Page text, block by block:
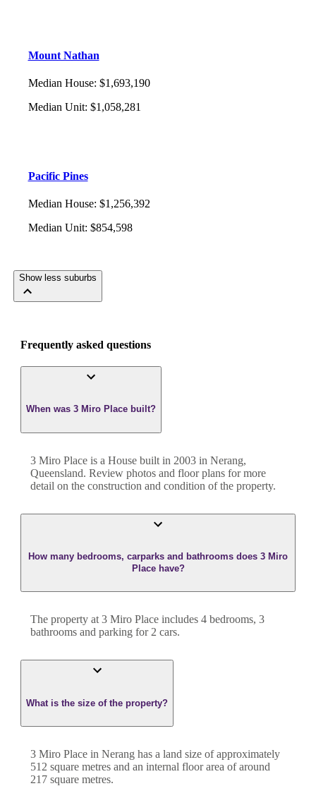
Mount Nathan
Median House: $1,693,190
Median Unit: $1,058,281
Pacific Pines
Median House: $1,256,392
Median Unit: $854,598
Show less suburbs
Frequently asked questions
When was 3 Miro Place built?
3 Miro Place is a House built in 2003 in Nerang,
Queensland. Review photos and floor plans for more
detail on the construction and condition of the property.
How many bedrooms, carparks and bathrooms does 3 Miro
Place have?
The property at 3 Miro Place includes 4 bedrooms, 3
bathrooms and parking for 2 cars.
What is the size of the property?
3 Miro Place in Nerang has a land size of approximately
512 square metres and an internal floor area of around
217 square metres.